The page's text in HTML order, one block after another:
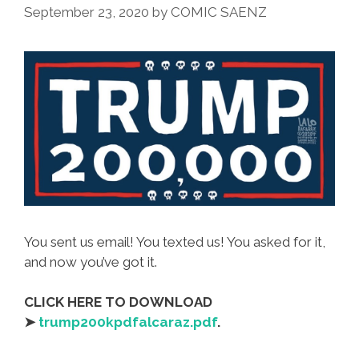
September 23, 2020 by COMIC SAENZ
You sent us email! You texted us! You asked for it,
and now you’ve got it.
CLICK HERE TO DOWNLOAD
➤ trump200kpdfalcaraz.pdf.